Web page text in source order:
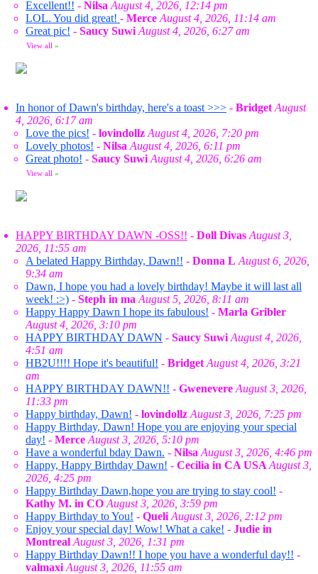
Excellent!! - Nilsa August 4, 2026, 12:14 pm
LOL. You did great! - Merce August 4, 2026, 11:14 am
Great pic! - Saucy Suwi August 4, 2026, 6:27 am
View all »
In honor of Dawn's birthday, here's a toast >>> - Bridget August
4, 2026, 6:17 am
Love the pics! - lovindollz August 4, 2026, 7:20 pm
Lovely photos! - Nilsa August 4, 2026, 6:11 pm
Great photo! - Saucy Suwi August 4, 2026, 6:26 am
View all »
HAPPY BIRTHDAY DAWN -OSS!! - Doll Divas August 3,
2026, 11:55 am
A belated Happy Birthday, Dawn!! - Donna L August 6, 2026,
9:34 am
Dawn, I hope you had a lovely birthday! Maybe it will last all
week! :>) - Steph in ma August 5, 2026, 8:11 am
Happy Happy Dawn I hope its fabulous! - Marla Gribler
August 4, 2026, 3:10 pm
HAPPY BIRTHDAY DAWN - Saucy Suwi August 4, 2026,
4:51 am
HB2U!!!! Hope it's beautiful! - Bridget August 4, 2026, 3:21
am
HAPPY BIRTHDAY DAWN!! - Gwenevere August 3, 2026,
11:33 pm
Happy birthday, Dawn! - lovindollz August 3, 2026, 7:25 pm
Happy Birthday, Dawn! Hope you are enjoying your special
day! - Merce August 3, 2026, 5:10 pm
Have a wonderful bday Dawn. - Nilsa August 3, 2026, 4:46 pm
Happy, Happy Birthday Dawn! - Cecilia in CA USA August 3,
2026, 4:25 pm
Happy Birthday Dawn,hope you are trying to stay cool! -
Kathy M. in CO August 3, 2026, 3:59 pm
Happy Birthday to You! - Queli August 3, 2026, 2:12 pm
Enjoy your special day! Wow! What a cake! - Judie in
Montreal August 3, 2026, 1:31 pm
Happy Birthday Dawn!! I hope you have a wonderful day!! -
valmaxi August 3, 2026, 11:55 am